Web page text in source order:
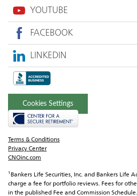
YOUTUBE
FACEBOOK
LINKEDIN
Cookies Settings
Terms & Conditions
Privacy Center
CNOinc.com
¹Bankers Life Securities, Inc. and Bankers Life
charge a fee for portfolio reviews. Fees for
in the published Fee and Commission Schedule.